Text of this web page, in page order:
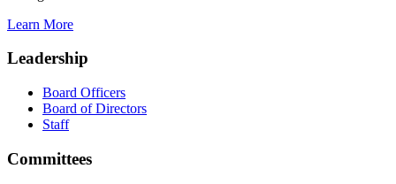
Learn More
Leadership
Board Officers
Board of Directors
Staff
Committees